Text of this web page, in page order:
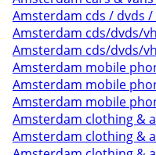
Amsterdam cds / dvds /
Amsterdam cds/dvds/
Amsterdam cds/dvds/
Amsterdam mobile
Amsterdam mobile
Amsterdam mobile
Amsterdam clothing &
Amsterdam clothing &